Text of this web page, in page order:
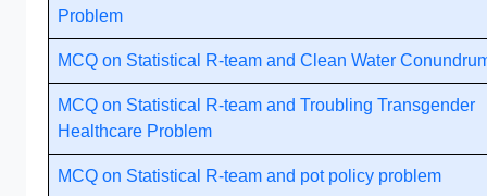
Problem
MCQ on Statistical R-team and Clean Water
MCQ on Statistical R-team and Troubling Transgender
Healthcare Problem
MCQ on Statistical R-team and pot policy problem